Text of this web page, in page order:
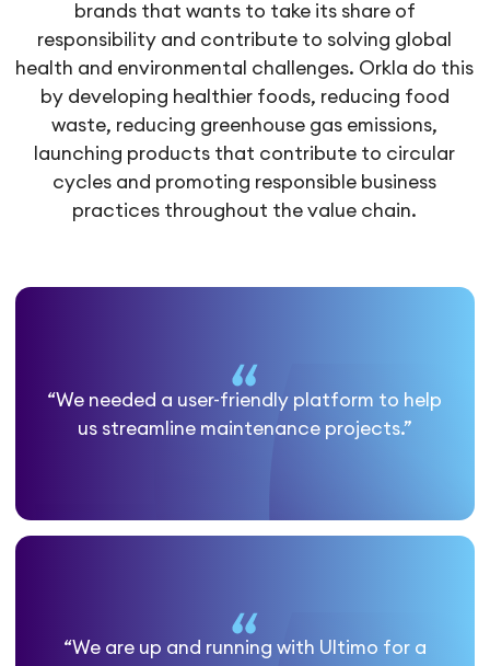
brands that wants to take its share of
responsibility and contribute to solving global
health and environmental challenges. Orkla do this
by developing healthier foods, reducing food
waste, reducing greenhouse gas emissions,
launching products that contribute to circular
cycles and promoting responsible business
practices throughout the value chain.
“We needed a user-friendly platform to help
us streamline maintenance projects.”
“We are up and running with Ultimo for a